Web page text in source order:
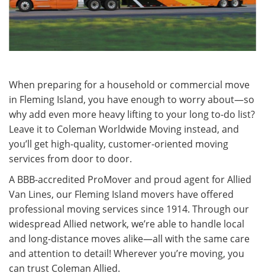
When preparing for a household or commercial move
in Fleming Island, you have enough to worry about—so
why add even more heavy lifting to your long to-do list?
Leave it to Coleman Worldwide Moving instead, and
you’ll get high-quality, customer-oriented moving
services from door to door.
A BBB-accredited ProMover and proud agent for Allied
Van Lines, our Fleming Island movers have offered
professional moving services since 1914. Through our
widespread Allied network, we’re able to handle local
and long-distance moves alike—all with the same care
and attention to detail! Wherever you’re moving, you
can trust Coleman Allied.